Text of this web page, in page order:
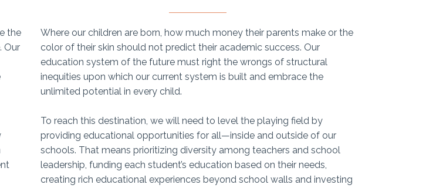
the
Our
Where our children are born, how much money their parents make or the
color of their skin should not predict their academic success. Our
education system of the future must right the wrongs of structural
inequities upon which our current system is built and embrace the
unlimited potential in every child.
To reach this destination, we will need to level the playing field by
providing educational opportunities for all—inside and outside of our
schools. That means prioritizing diversity among teachers and school
leadership, funding each student’s education based on their needs,
creating rich educational experiences beyond school walls and investing